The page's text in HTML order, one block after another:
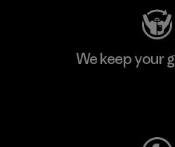
We keep your